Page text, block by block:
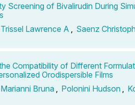
Screening of Bivalirudin During
Trissel Lawrence A Saenz
Compatibility of Different
Orodispersible Films
Marianni Bruna Polonini Hudson